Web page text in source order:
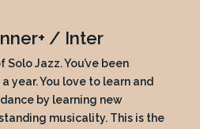
/ Inter
Jazz. You’ve been
year. You love to learn and
by learning new
musicality. This is the